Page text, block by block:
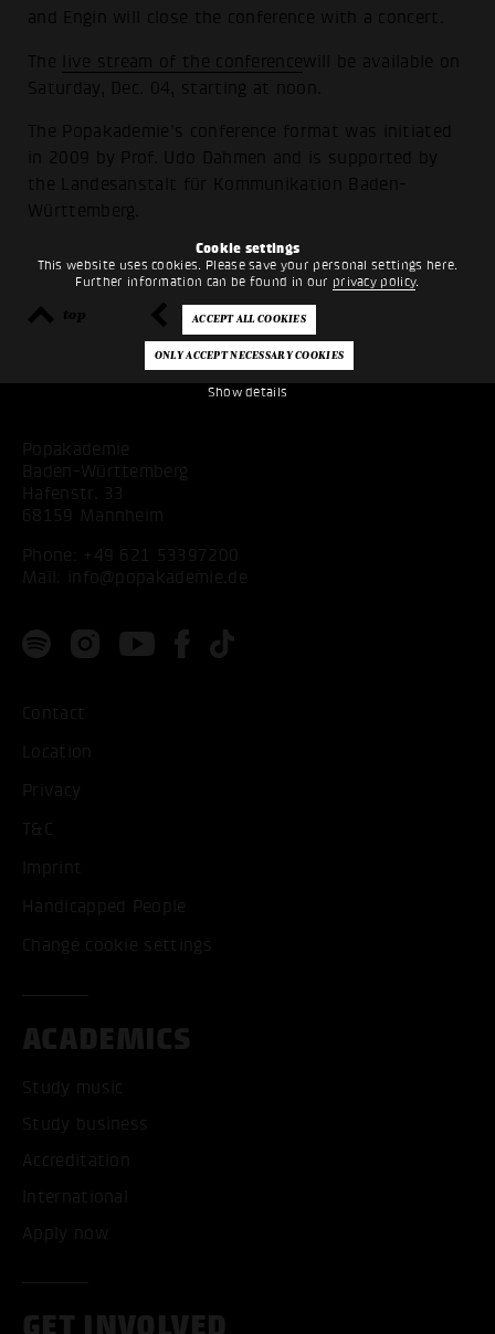
Cookie settings
This website uses cookies. Please save your personal settings here.
Further information can be found in our privacy policy.
Show details
and Engin will close the conference with a concert.
The live stream of the conferencewill be available on
Saturday, Dec. 04, starting at noon.
The Popakademie's conference format was initiated
in 2009 by Prof. Udo Dahmen and is supported by
the Landesanstalt für Kommunikation Baden-
Württemberg.
top back
Popakademie
Baden-Württemberg
Hafenstr. 33
68159 Mannheim
Phone: +49 621 53397200
Mail:
info@popakademie.de
Contact
Location
Privacy
T&C
Imprint
Handicapped People
Change cookie settings
ACADEMICS
Study music
Study business
Accreditation
International
Apply now
GET INVOLVED